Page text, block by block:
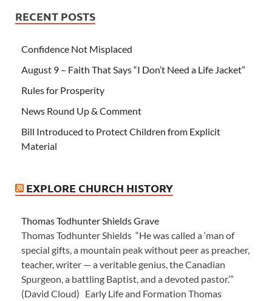
RECENT POSTS
Confidence Not Misplaced
August 9 – Faith That Says “I Don’t Need a Life Jacket”
Rules for Prosperity
News Round Up & Comment
Bill Introduced to Protect Children from Explicit
Material
EXPLORE CHURCH HISTORY
Thomas Todhunter Shields Grave
Thomas Todhunter Shields “He was called a ‘man of
special gifts, a mountain peak without peer as preacher,
teacher, writer — a veritable genius, the Canadian
Spurgeon, a battling Baptist, and a devoted pastor.’”
(David Cloud) Early Life and Formation Thomas